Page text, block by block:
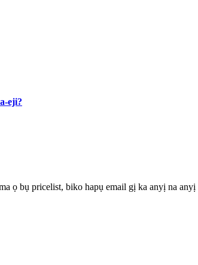
eji?
ọ bụ pricelist, biko hapụ email gị ka anyị na anyị